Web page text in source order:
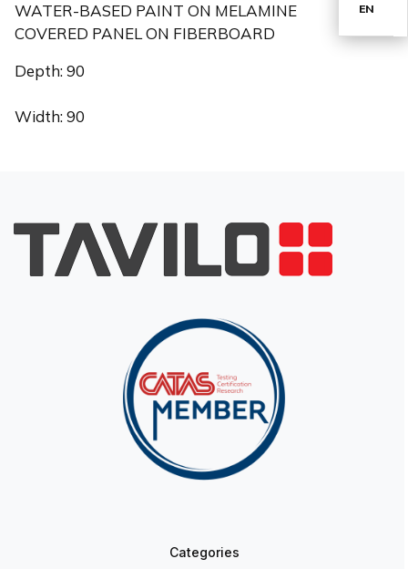
EN
WATER-BASED PAINT ON MELAMINE
COVERED PANEL ON FIBERBOARD
Depth: 90
Width: 90
Categories